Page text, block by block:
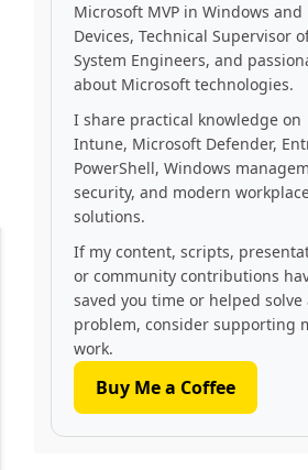
Microsoft MVP in Windows and
Devices, Technical Supervisor
System Engineers, and
about Microsoft technologies.
I share practical knowledge on
Intune, Microsoft Defender,
PowerShell, Windows
security, and modern
solutions.
If my content, scripts,
or community contributions
saved you time or helped solve
problem, consider supporting
work.
Buy Me a Coffee